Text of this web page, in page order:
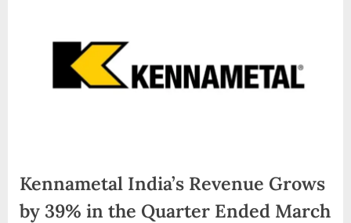
Kennametal India’s Revenue Grows
by 39% in the Quarter Ended March